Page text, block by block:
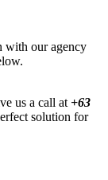
with our agency
us a call at +63
solution for